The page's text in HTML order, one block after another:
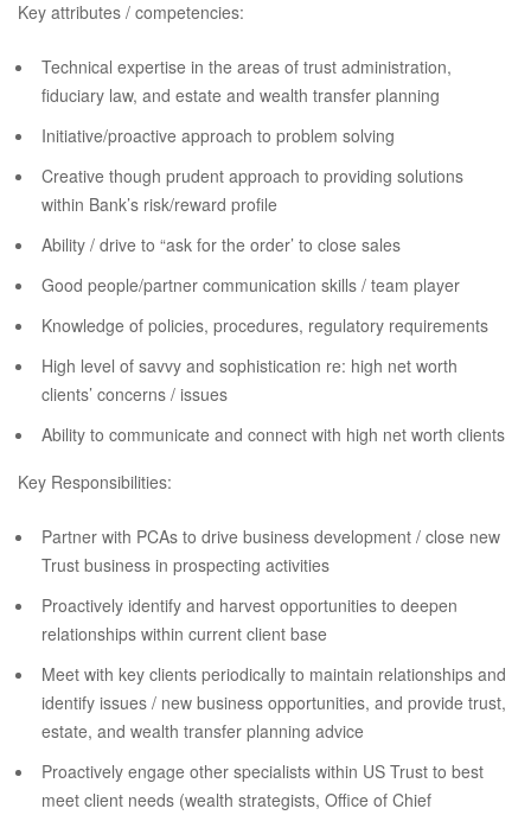
Key attributes / competencies:
Technical expertise in the areas of trust administration,
fiduciary law, and estate and wealth transfer planning
Initiative/proactive approach to problem solving
Creative though prudent approach to providing solutions
within Bank’s risk/reward profile
Ability / drive to “ask for the order’ to close sales
Good people/partner communication skills / team player
Knowledge of policies, procedures, regulatory requirements
High level of savvy and sophistication re: high net worth
clients’ concerns / issues
Ability to communicate and connect with high net worth clients
Key Responsibilities:
Partner with PCAs to drive business development / close new
Trust business in prospecting activities
Proactively identify and harvest opportunities to deepen
relationships within current client base
Meet with key clients periodically to maintain relationships and
identify issues / new business opportunities, and provide trust,
estate, and wealth transfer planning advice
Proactively engage other specialists within US Trust to best
meet client needs (wealth strategists, Office of Chief